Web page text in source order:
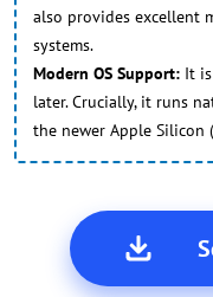
also provides excellent
systems.
Modern OS Support: It
later. Crucially, it runs
the newer Apple Silicon